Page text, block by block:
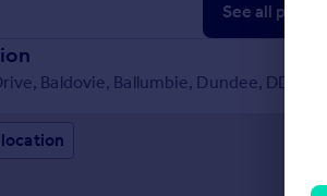
See all
Baldovie, Ballumbie, Dundee, DD5 3NS